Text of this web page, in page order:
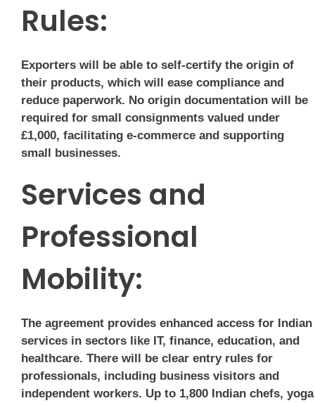
Rules:
Exporters will be able to self-certify the origin of
their products, which will ease compliance and
reduce paperwork. No origin documentation will be
required for small consignments valued under
£1,000, facilitating e-commerce and supporting
small businesses.
Services and
Professional
Mobility:
The agreement provides enhanced access for Indian
services in sectors like IT, finance, education, and
healthcare. There will be clear entry rules for
professionals, including business visitors and
independent workers. Up to 1,800 Indian chefs, yoga